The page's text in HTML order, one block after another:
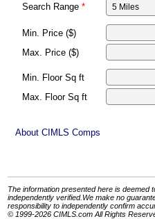
Search Range
Min. Price ($)
Max. Price ($)
Min. Floor Sq ft
Max. Floor Sq ft
About CIMLS Comps
The information presented here is deemed
independently verified.We make no
responsibility to independently confirm
© 1999-2026 CIMLS.com All Rights